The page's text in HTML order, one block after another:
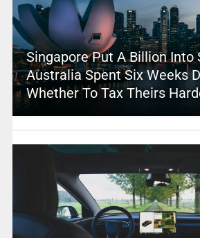
Singapore Put A Billion Into
Australia Spent Six Weeks
Whether To Tax Theirs